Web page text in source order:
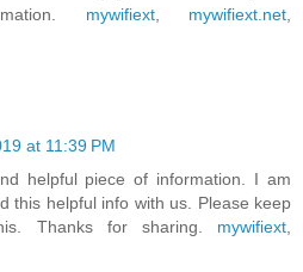
mywifiext, mywifiext.net
at 11:39 PM
helpful piece of information. I am
this helpful info with us. Please keep
Thanks for sharing. mywifiext